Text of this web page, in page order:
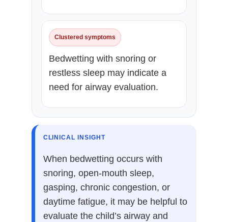
Clustered symptoms
Bedwetting with snoring or
restless sleep may indicate a
need for airway evaluation.
CLINICAL INSIGHT
When bedwetting occurs with
snoring, open-mouth sleep,
gasping, chronic congestion, or
daytime fatigue, it may be helpful to
evaluate the child’s airway and